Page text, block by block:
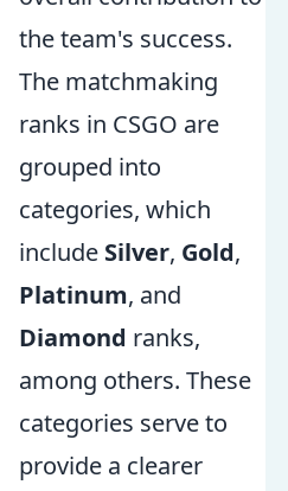
the team's success.
The matchmaking
ranks in CSGO are
grouped into
categories, which
include Silver, Gold,
Platinum, and
Diamond ranks,
among others. These
categories serve to
provide a clearer